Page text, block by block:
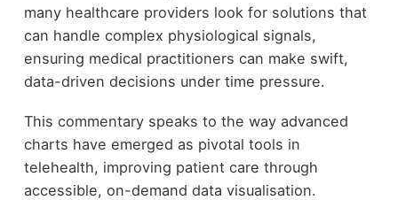
many healthcare providers look for solutions that
can handle complex physiological signals,
ensuring medical practitioners can make swift,
data-driven decisions under time pressure.
This commentary speaks to the way advanced
charts have emerged as pivotal tools in
telehealth, improving patient care through
accessible, on-demand data visualisation.